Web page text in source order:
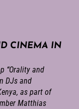
CINEMA IN
“Orality and
DJs and
as part of
Matthias